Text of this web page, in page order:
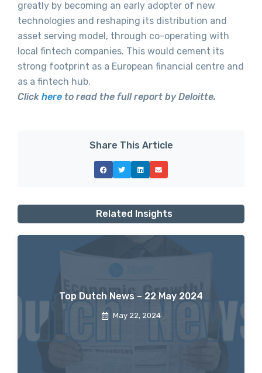
greatly by becoming an early adopter of new
technologies and reshaping its distribution and
asset serving model, through co-operating with
local fintech companies. This would cement its
strong footprint as a European financial centre and
as a fintech hub.
Click here to read the full report by Deloitte.
Share This Article
Related Insights
Top Dutch News – 22 May 2024
May 22, 2024